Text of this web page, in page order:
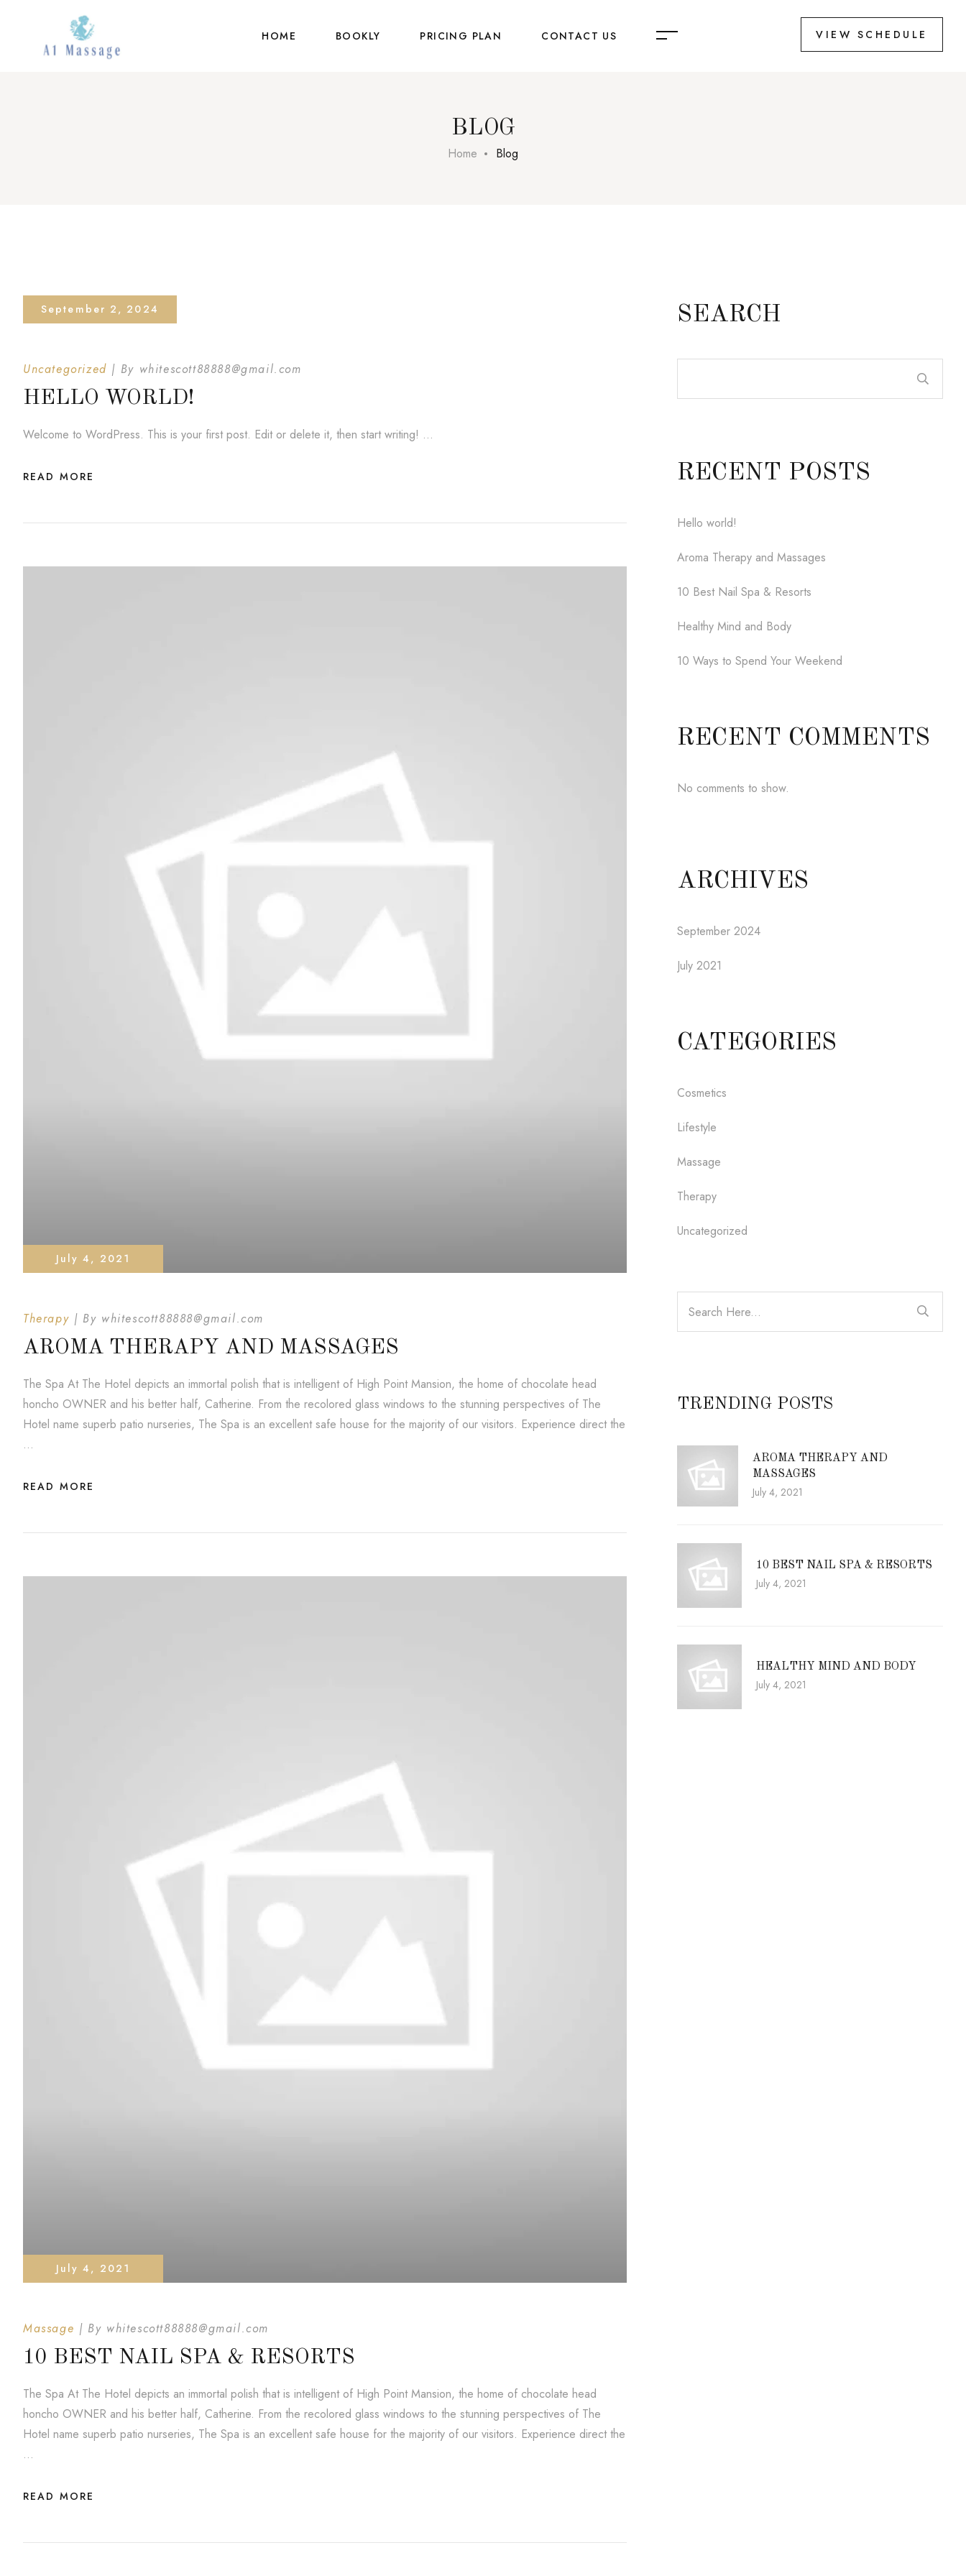
HOME BOOKLY PRICING PLAN CONTACT US VIEW SCHEDULE
BLOG
Home Blog
September 2, 2024
Uncategorized By whitescott88888@gmail.com
HELLO WORLD!
Welcome to WordPress. This is your first post. Edit or delete it, then start writing! …
READ MORE
July 4, 2021
Therapy By whitescott88888@gmail.com
AROMA THERAPY AND MASSAGES
The Spa At The Hotel depicts an immortal polish that is intelligent of High Point Mansion, the home of chocolate head
honcho OWNER and his better half, Catherine. From the recolored glass windows to the stunning perspectives of The
Hotel name superb patio nurseries, The Spa is an excellent safe house for the majority of our visitors. Experience direct the
…
READ MORE
July 4, 2021
Massage By whitescott88888@gmail.com
10 BEST NAIL SPA & RESORTS
The Spa At The Hotel depicts an immortal polish that is intelligent of High Point Mansion, the home of chocolate head
honcho OWNER and his better half, Catherine. From the recolored glass windows to the stunning perspectives of The
Hotel name superb patio nurseries, The Spa is an excellent safe house for the majority of our visitors. Experience direct the
…
READ MORE
SEARCH
RECENT POSTS
Hello world!
Aroma Therapy and Massages
10 Best Nail Spa & Resorts
Healthy Mind and Body
10 Ways to Spend Your Weekend
RECENT COMMENTS
No comments to show.
ARCHIVES
September 2024
July 2021
CATEGORIES
Cosmetics
Lifestyle
Massage
Therapy
Uncategorized
TRENDING POSTS
AROMA THERAPY AND
MASSAGES
July 4, 2021
10 BEST NAIL SPA & RESORTS
July 4, 2021
HEALTHY MIND AND BODY
July 4, 2021